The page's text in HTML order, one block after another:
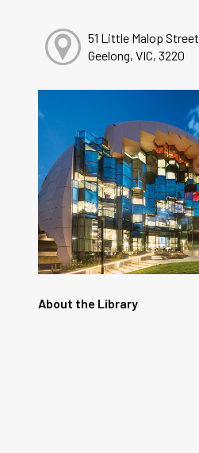
51 Little Malop Street
Geelong, VIC, 3220
About the Library